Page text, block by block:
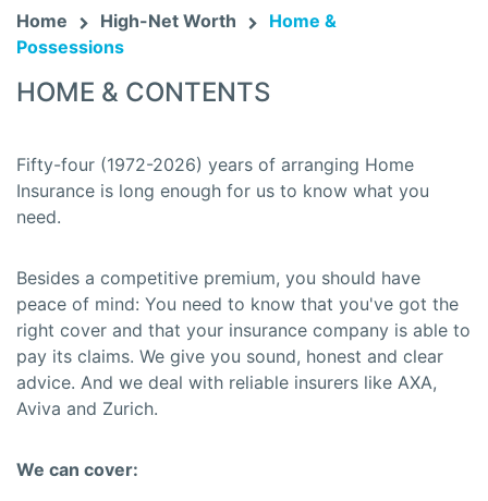
Home High-Net Worth
Home &
Possessions
HOME & CONTENTS
Fifty-four (1972-2026) years of arranging Home
Insurance is long enough for us to know what you
need.
Besides a competitive premium, you should have
peace of mind: You need to know that you've got the
right cover and that your insurance company is able to
pay its claims. We give you sound, honest and clear
advice. And we deal with reliable insurers like AXA,
Aviva and Zurich.
We can cover: